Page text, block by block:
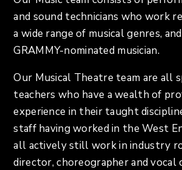
and sound technicians who work
a wide range of musical genres,
GRAMMY-nominated musician.
Our Musical Theatre team are all
teachers who have a wealth of
experience in their taught
staff having worked in the West
all actively still work in industry
director, choreographer and vocal